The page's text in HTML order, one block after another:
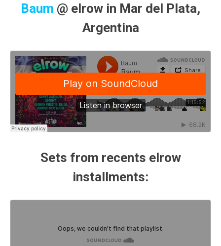
Baum @ elrow in Mar del Plata,
Argentina
Sets from recents elrow
installments: